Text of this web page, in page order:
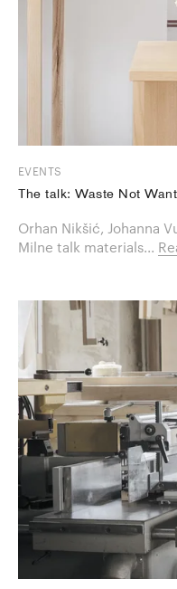
EVENTS
The talk: Waste Not
Orhan Nikšić, Johanna
Milne talk materials...